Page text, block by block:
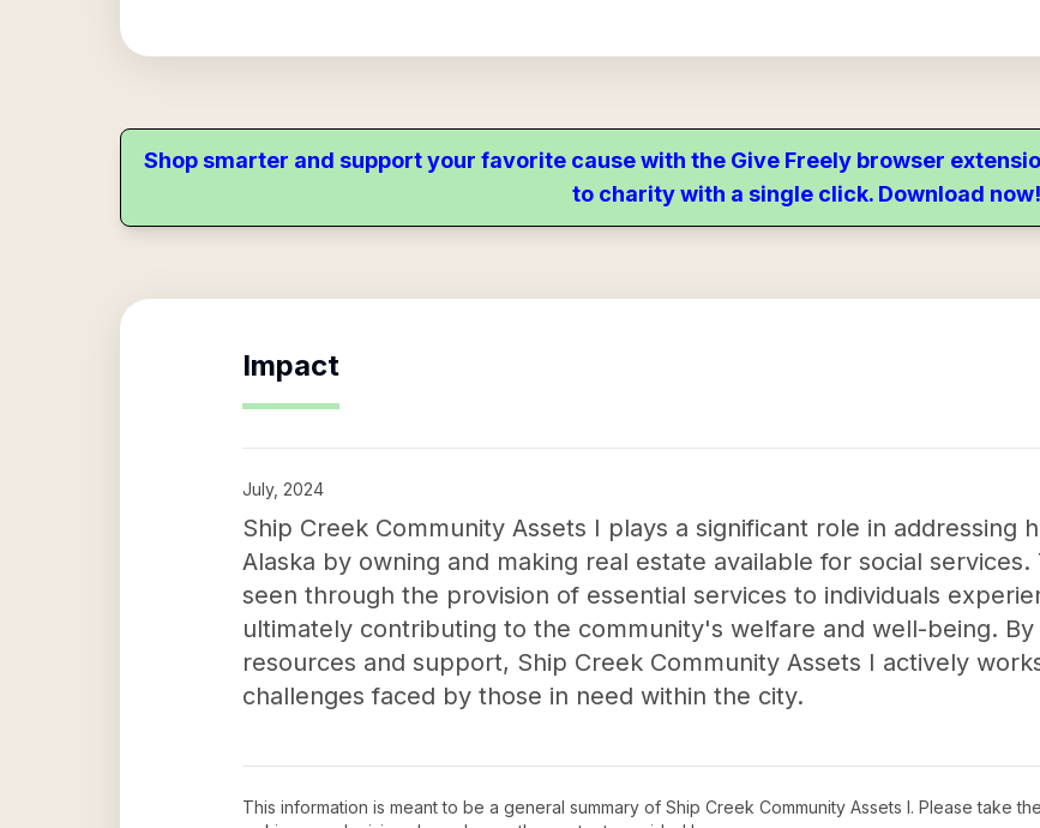
Shop smarter and support your favorite cause with the Give Freely browser
to charity with a single click. Download now!
Impact
July, 2024
Ship Creek Community Assets I plays a significant role in addressing
Alaska by owning and making real estate available for social
seen through the provision of essential services to individuals
ultimately contributing to the community's welfare and well-being.
resources and support, Ship Creek Community Assets I actively
challenges faced by those in need within the city.
This information is meant to be a general summary of Ship Creek Community Assets I. Please take